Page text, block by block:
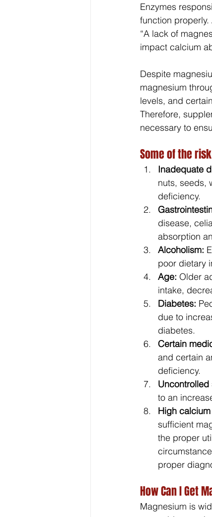
Enzymes
function
“A lack of
impact calcium
Despite
magnesium
levels, and
Therefore,
necessary to
Some of the
Inadequate
nuts, seeds,
deficiency.
disease,
absorption
Alcoholism:
poor dietary
Age: Older
intake,
Diabetes:
due to
diabetes.
Certain
and certain
deficiency.
Uncontrolled
to an
High
sufficient
the proper
proper
How Can I Get
Magnesium is